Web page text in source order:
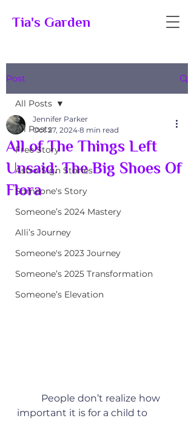
Tia's Garden
Post
All Posts
Free Story
Astro-Sign Stories
Someone's Story
Someone’s 2024 Mastery
Alli’s Journey
Someone's 2023 Journey
Someone’s 2025 Transformation
Someone’s Elevation
All Posts
All of The Things Left
Unsaid: The Big Shoes Of
Flora
Jennifer Parker
Oct 27, 2024 8 min read
important it is for a child to